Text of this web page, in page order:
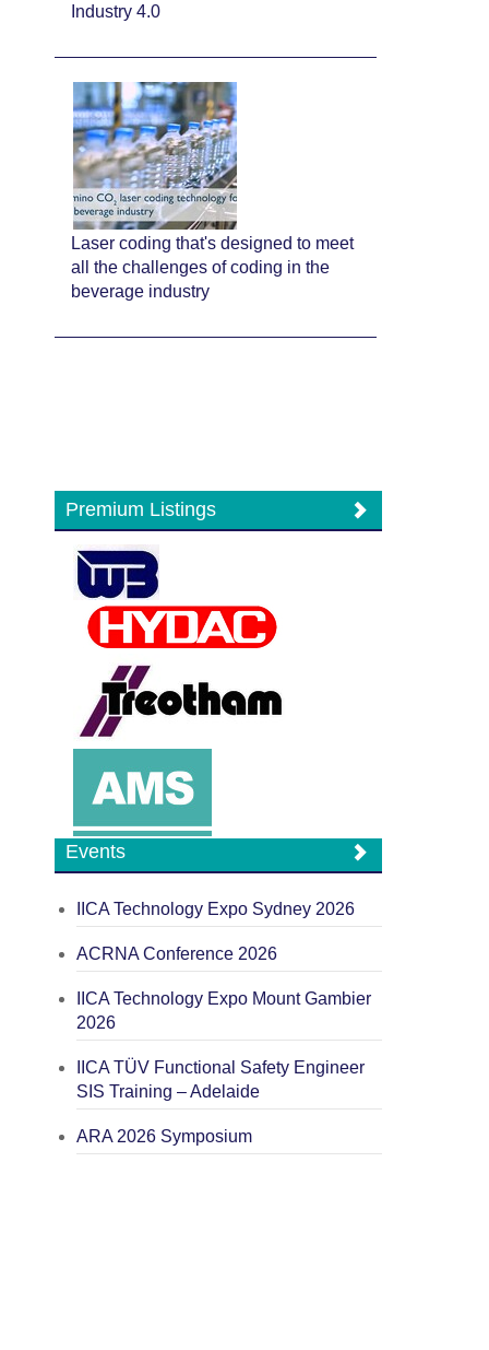
Industry 4.0
Laser coding that's designed to meet
all the challenges of coding in the
beverage industry
Premium Listings
Events
IICA Technology Expo Sydney 2026
ACRNA Conference 2026
IICA Technology Expo Mount Gambier
2026
IICA TÜV Functional Safety Engineer
SIS Training – Adelaide
ARA 2026 Symposium